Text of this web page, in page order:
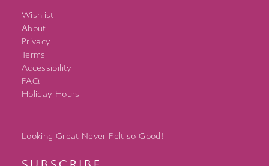
Wishlist
About
Privacy
Terms
Accessibility
FAQ
Holiday Hours
Looking Great Never Felt so Good!